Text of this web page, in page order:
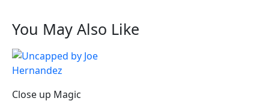
You May Also Like
Close up Magic